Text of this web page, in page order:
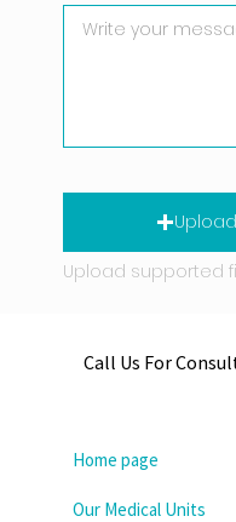
Call Us For
Home page
Our Medical Units